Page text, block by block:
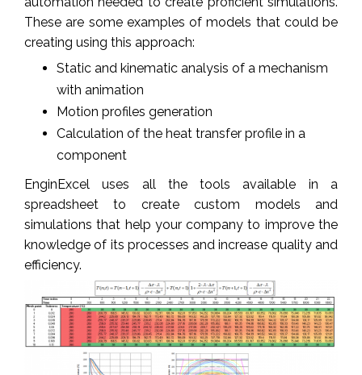
These are some examples of models that could be
creating using this approach:
Static and kinematic analysis of a mechanism
with animation
Motion profiles generation
Calculation of the heat transfer profile in a
component
EnginExcel uses all the tools available in a
spreadsheet to create custom models and
simulations that help your company to improve the
knowledge of its processes and increase quality and
efficiency.